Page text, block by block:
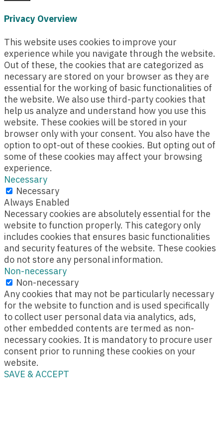
Privacy Overview
This website uses cookies to improve your
experience while you navigate through the website.
Out of these, the cookies that are categorized as
necessary are stored on your browser as they are
essential for the working of basic functionalities of
the website. We also use third-party cookies that
help us analyze and understand how you use this
website. These cookies will be stored in your
browser only with your consent. You also have the
option to opt-out of these cookies. But opting out of
some of these cookies may affect your browsing
experience.
Necessary
Necessary
Always Enabled
Necessary cookies are absolutely essential for the
website to function properly. This category only
includes cookies that ensures basic functionalities
and security features of the website. These cookies
do not store any personal information.
Non-necessary
Non-necessary
Any cookies that may not be particularly necessary
for the website to function and is used specifically
to collect user personal data via analytics, ads,
other embedded contents are termed as non-
necessary cookies. It is mandatory to procure user
consent prior to running these cookies on your
website.
SAVE & ACCEPT